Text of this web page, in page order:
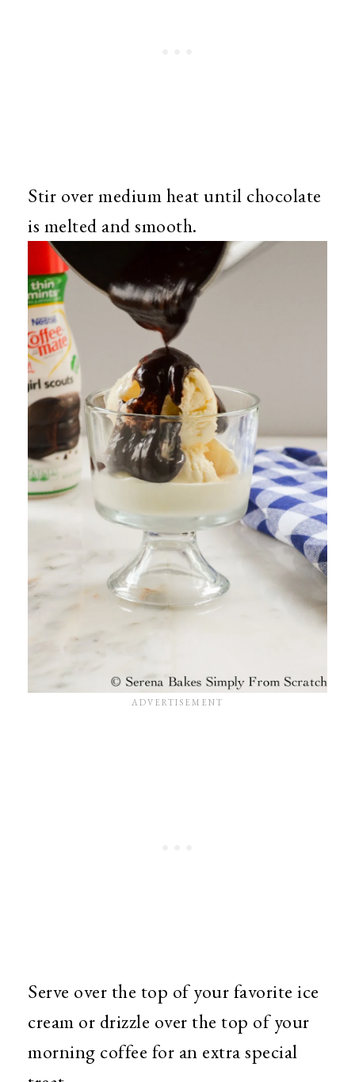
Stir over medium heat until chocolate
is melted and smooth.
Serve over the top of your favorite ice
cream or drizzle over the top of your
morning coffee for an extra special